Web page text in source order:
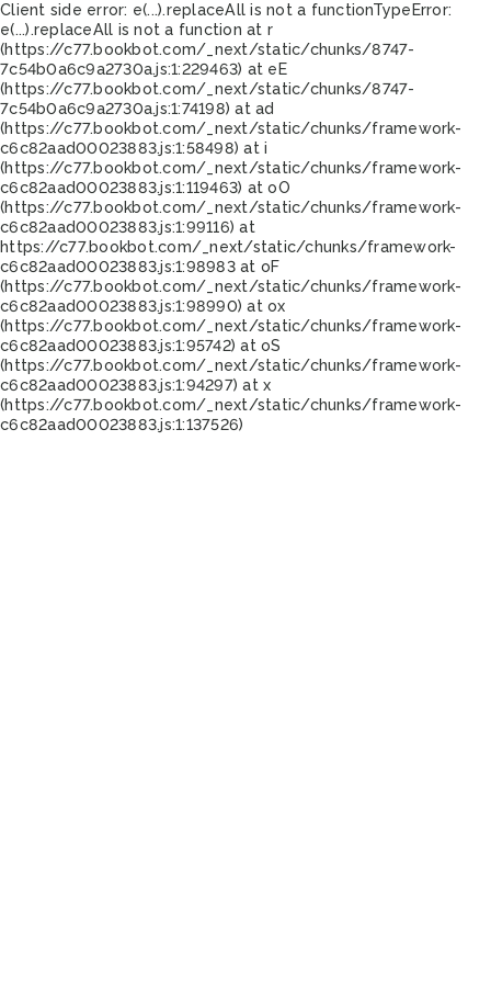
Client side error: e(...).replaceAll is not a functionTypeError:
e(...).replaceAll is not a function at r
(https://c77.bookbot.com/_next/static/chunks/8747-
7c54b0a6c9a2730a.js:1:229463) at eE
(https://c77.bookbot.com/_next/static/chunks/8747-
7c54b0a6c9a2730a.js:1:74198) at ad
(https://c77.bookbot.com/_next/static/chunks/framework-
c6c82aad00023883.js:1:58498) at i
(https://c77.bookbot.com/_next/static/chunks/framework-
c6c82aad00023883.js:1:119463) at oO
(https://c77.bookbot.com/_next/static/chunks/framework-
c6c82aad00023883.js:1:99116) at
https://c77.bookbot.com/_next/static/chunks/framework-
c6c82aad00023883.js:1:98983 at oF
(https://c77.bookbot.com/_next/static/chunks/framework-
c6c82aad00023883.js:1:98990) at ox
(https://c77.bookbot.com/_next/static/chunks/framework-
c6c82aad00023883.js:1:95742) at oS
(https://c77.bookbot.com/_next/static/chunks/framework-
c6c82aad00023883.js:1:94297) at x
(https://c77.bookbot.com/_next/static/chunks/framework-
c6c82aad00023883.js:1:137526)